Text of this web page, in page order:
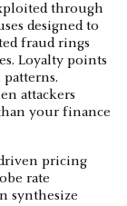
through
designed to
fraud rings
Loyalty points
attackers
your finance
pricing
rate
synthesize